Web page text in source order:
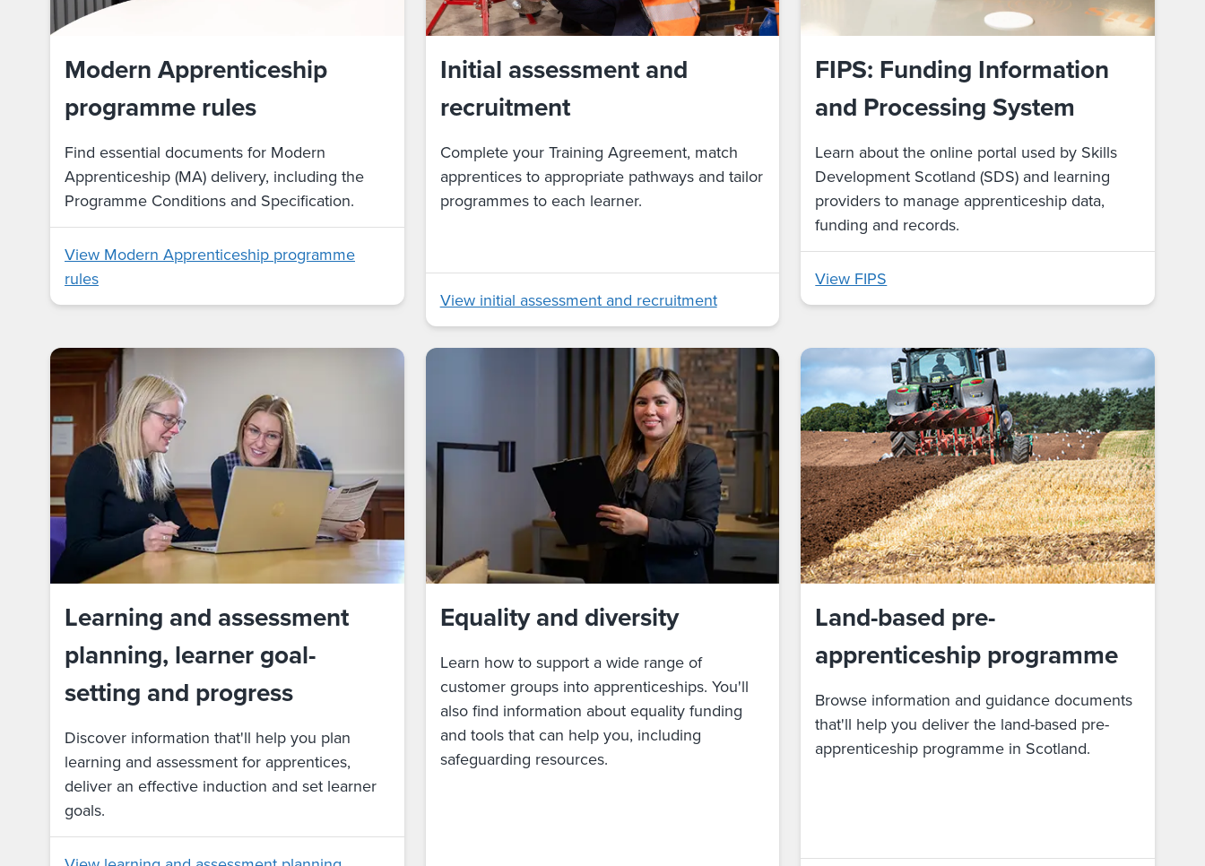
Modern Apprenticeship
programme rules
Find essential documents for Modern
Apprenticeship (MA) delivery, including the
Programme Conditions and Specification.
View Modern Apprenticeship programme
rules
Initial assessment and
recruitment
Complete your Training Agreement, match
apprentices to appropriate pathways and tailor
programmes to each learner.
View initial assessment and recruitment
FIPS: Funding Information
and Processing System
Learn about the online portal used by Skills
Development Scotland (SDS) and learning
providers to manage apprenticeship data,
funding and records.
View FIPS
Learning and assessment
planning, learner goal-
setting and progress
Discover information that'll help you plan
learning and assessment for apprentices,
deliver an effective induction and set learner
goals.
Equality and diversity
Learn how to support a wide range of
customer groups into apprenticeships. You'll
also find information about equality funding
and tools that can help you, including
safeguarding resources.
Land-based pre-
apprenticeship programme
Browse information and guidance documents
that'll help you deliver the land-based pre-
apprenticeship programme in Scotland.